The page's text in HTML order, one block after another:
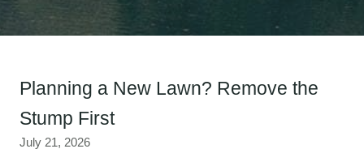
Planning a New Lawn? Remove the
Stump First
July 21, 2026